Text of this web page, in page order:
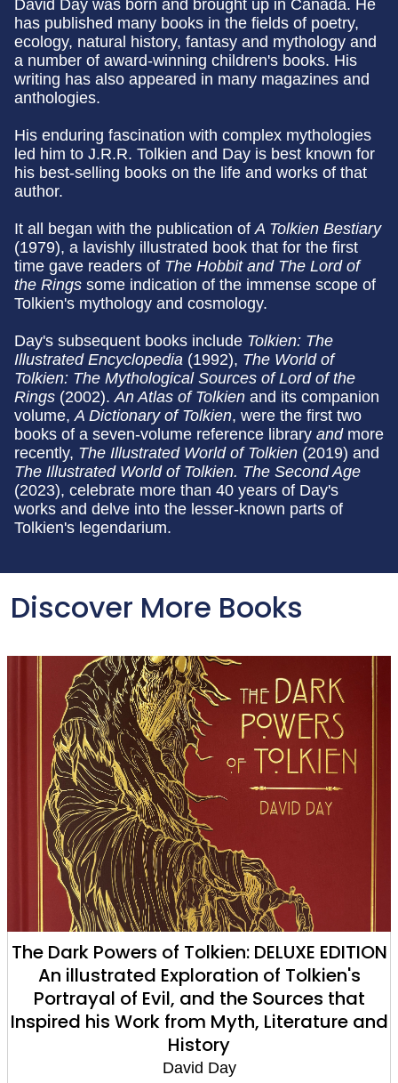
David Day was born and brought up in Canada. He
has published many books in the fields of poetry,
ecology, natural history, fantasy and mythology and
a number of award-winning children's books. His
writing has also appeared in many magazines and
anthologies.
His enduring fascination with complex mythologies
led him to J.R.R. Tolkien and Day is best known for
his best-selling books on the life and works of that
author.
It all began with the publication of A Tolkien Bestiary
(1979), a lavishly illustrated book that for the first
time gave readers of The Hobbit and The Lord of
the Rings some indication of the immense scope of
Tolkien's mythology and cosmology.
Day's subsequent books include Tolkien: The
Illustrated Encyclopedia (1992), The World of
Tolkien: The Mythological Sources of Lord of the
Rings (2002). An Atlas of Tolkien and its companion
volume, A Dictionary of Tolkien, were the first two
books of a seven-volume reference library andmore
recently, The Illustrated World of Tolkien (2019) and
The Illustrated World of Tolkien. The Second Age
(2023), celebrate more than 40 years of Day's
works and delve into the lesser-known parts of
Tolkien's legendarium.
Discover More Books
The Dark Powers of Tolkien: DELUXE EDITION
An illustrated Exploration of Tolkien's
Portrayal of Evil, and the Sources that
Inspired his Work from Myth, Literature and
History
David Day